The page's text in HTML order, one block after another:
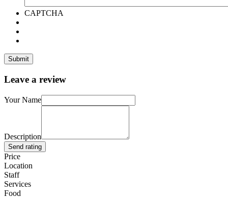
CAPTCHA
Leave a review
Your Name
Description
Send rating
Price
Location
Staff
Services
Food